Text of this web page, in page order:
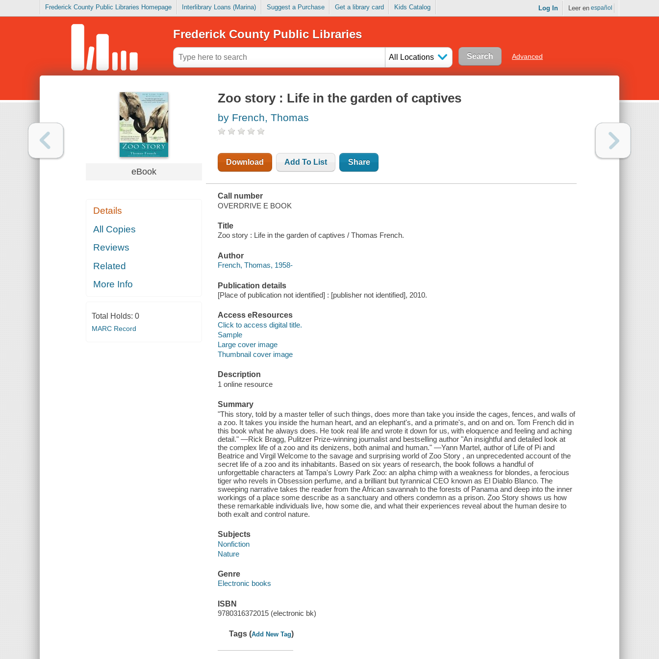
Frederick County Public Libraries Homepage Interlibrary Loans (Marina) Suggest a Purchase Get a library card Kids Catalog Log In Leer en español
Frederick County Public Libraries
All Locations Advanced
eBook
Details
All Copies
Reviews
Related
More Info
Total Holds: 0
MARC Record
Zoo story : Life in the garden of captives
by French, Thomas
Download Add To List Share
Call number
OVERDRIVE E BOOK
Title
Zoo story : Life in the garden of captives / Thomas French.
Author
French, Thomas, 1958-
Publication details
[Place of publication not identified] : [publisher not identified], 2010.
Access eResources
Click to access digital title.
Sample
Large cover image
Thumbnail cover image
Description
1 online resource
Summary
"This story, told by a master teller of such things, does more than take you inside the cages, fences, and walls of
a zoo. It takes you inside the human heart, and an elephant's, and a primate's, and on and on. Tom French did in
this book what he always does. He took real life and wrote it down for us, with eloquence and feeling and aching
detail." —Rick Bragg, Pulitzer Prize-winning journalist and bestselling author "An insightful and detailed look at
the complex life of a zoo and its denizens, both animal and human." —Yann Martel, author of Life of Pi and
Beatrice and Virgil Welcome to the savage and surprising world of Zoo Story , an unprecedented account of the
secret life of a zoo and its inhabitants. Based on six years of research, the book follows a handful of
unforgettable characters at Tampa's Lowry Park Zoo: an alpha chimp with a weakness for blondes, a ferocious
tiger who revels in Obsession perfume, and a brilliant but tyrannical CEO known as El Diablo Blanco. The
sweeping narrative takes the reader from the African savannah to the forests of Panama and deep into the inner
workings of a place some describe as a sanctuary and others condemn as a prison. Zoo Story shows us how
these remarkable individuals live, how some die, and what their experiences reveal about the human desire to
both exalt and control nature.
Subjects
Nonfiction
Nature
Genre
Electronic books
ISBN
9780316372015 (electronic bk)
Tags (Add New Tag)